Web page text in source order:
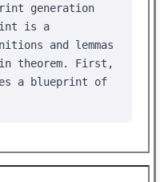
generation
is a
and lemmas
theorem. First,
a blueprint of